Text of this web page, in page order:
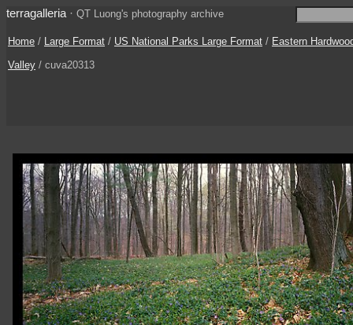
terragalleria · QT Luong's photography archive
Home / Large Format / US National Parks Large Format / Eastern
Valley / cuva20313